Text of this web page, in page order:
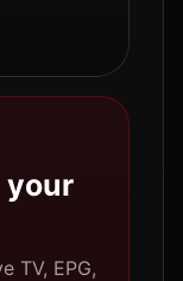
your
TV, EPG,